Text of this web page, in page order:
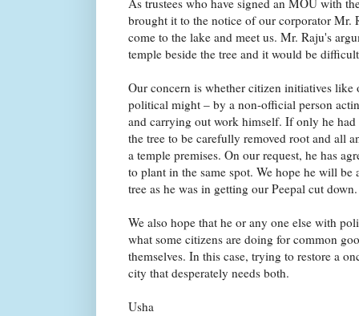
As trustees who have signed an MOU with
brought it to the notice of our corporator Mr.
come to the lake and meet us. Mr. Raju's
temple beside the tree and it would be
Our concern is whether citizen initiatives like
political might – by a non-official person
and carrying out work himself. If only he
the tree to be carefully removed root and all
a temple premises. On our request, he has
to plant in the same spot. We hope he will
tree as he was in getting our Peepal cut down.
We also hope that he or any one else with
what some citizens are doing for common
themselves. In this case, trying to restore a
city that desperately needs both.
Usha